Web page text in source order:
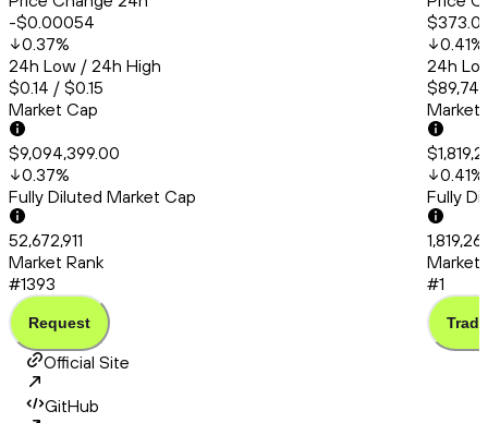
-$0.00054
0.37%
24h Low / 24h High
$0.14 / $0.15
Market Cap
$9,094,399.00
0.37%
Fully Diluted Market Cap
52,672,911
Market Rank
#1393
Request
0.41%
24h
Market
0.41%
Fully
Market
#1
Trade
Official Site
GitHub